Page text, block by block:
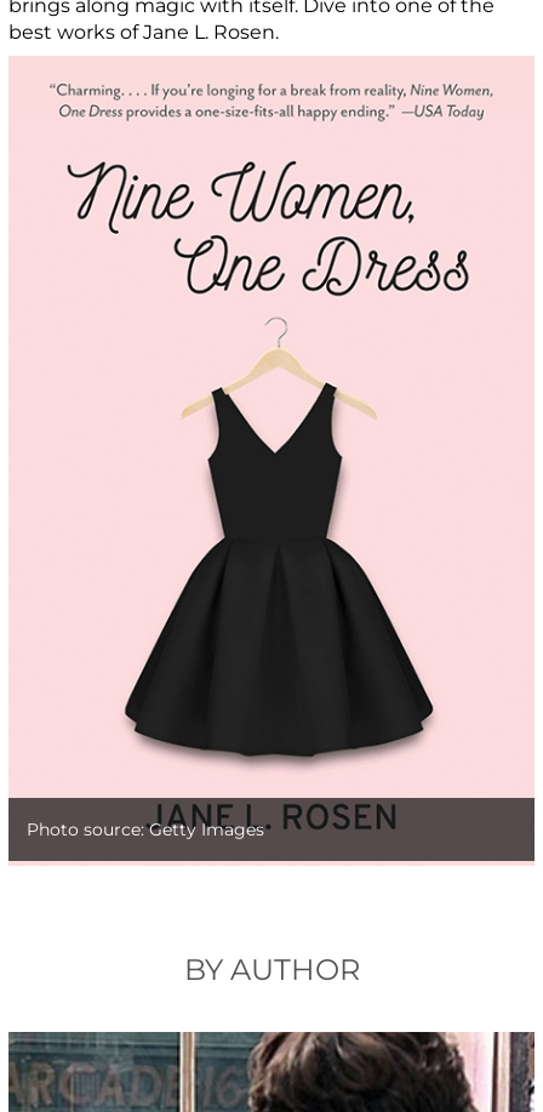
brings along magic with itself. Dive into one of the
best works of Jane L. Rosen.
Photo source: Getty Images
BY AUTHOR